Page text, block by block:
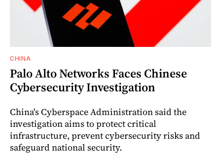
CHINA
Palo Alto Networks Faces Chinese
Cybersecurity Investigation
China's Cyberspace Administration said the
investigation aims to protect critical
infrastructure, prevent cybersecurity risks and
safeguard national security.